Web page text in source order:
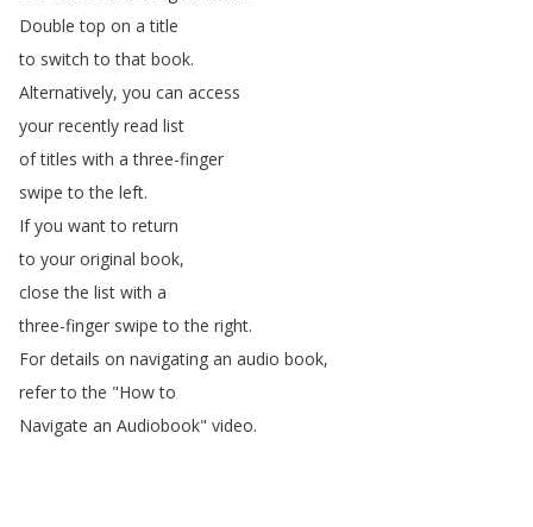
Double top on a title
to switch to that book.
Alternatively, you can access
your recently read list
of titles with a three-finger
swipe to the left.
If you want to return
to your original book,
close the list with a
three-finger swipe to the right.
For details on navigating an audio book,
refer to the "How to
Navigate an Audiobook" video.